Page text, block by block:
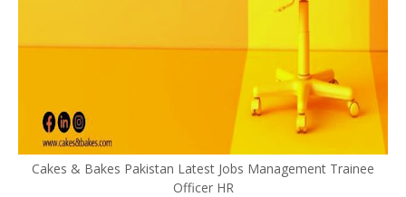
Cakes & Bakes Pakistan Latest Jobs Management Trainee
Officer HR